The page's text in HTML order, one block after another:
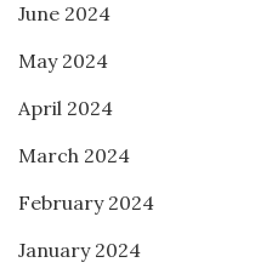
June 2024
May 2024
April 2024
March 2024
February 2024
January 2024